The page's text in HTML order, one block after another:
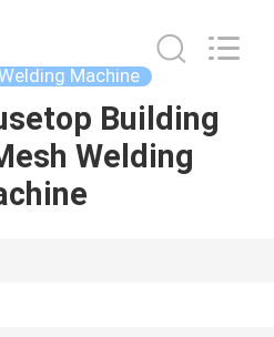
Machine
Building
Welding